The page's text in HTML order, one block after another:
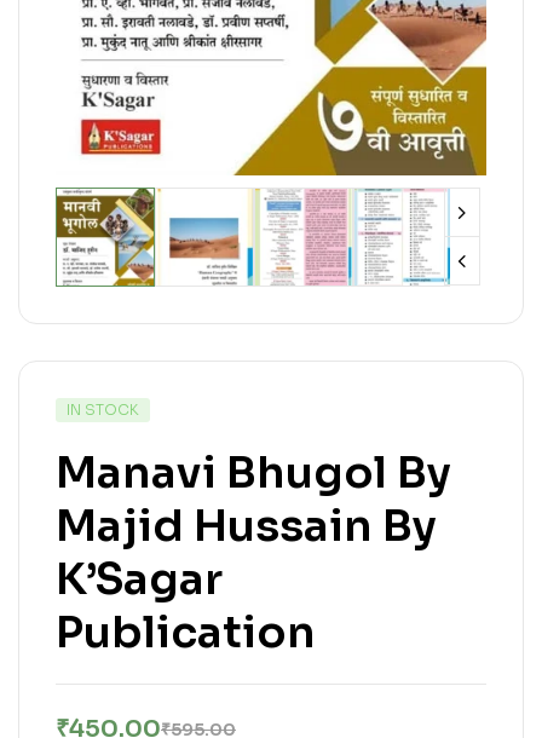
IN STOCK
Manavi Bhugol By
Majid Hussain By
K’Sagar
Publication
₹595.00
₹450.00